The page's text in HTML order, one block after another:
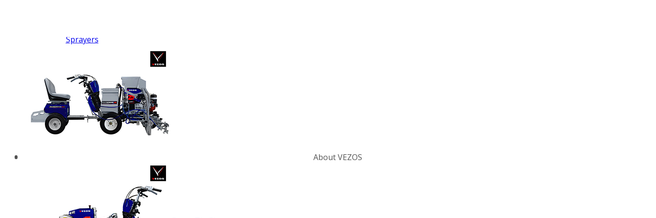
Sprayers
Line Striping
Machines
Pneumatic Airless
Sprayers
Fluid Pumps
Surface Preparation
About VEZOS
Distributors